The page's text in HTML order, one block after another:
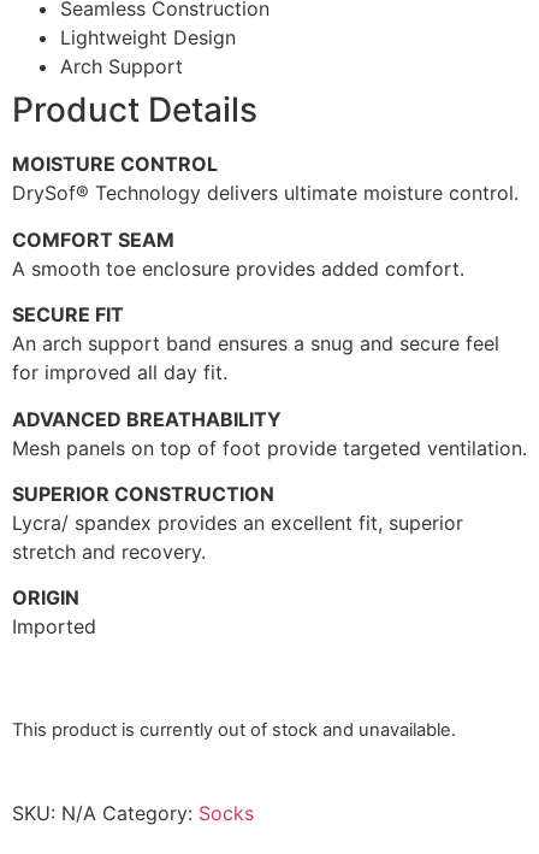
Seamless Construction
Lightweight Design
Arch Support
Product Details
MOISTURE CONTROL
DrySof® Technology delivers ultimate moisture control.
COMFORT SEAM
A smooth toe enclosure provides added comfort.
SECURE FIT
An arch support band ensures a snug and secure feel
for improved all day fit.
ADVANCED BREATHABILITY
Mesh panels on top of foot provide targeted ventilation.
SUPERIOR CONSTRUCTION
Lycra/ spandex provides an excellent fit, superior
stretch and recovery.
ORIGIN
Imported
This product is currently out of stock and unavailable.
SKU: N/A Category: Socks